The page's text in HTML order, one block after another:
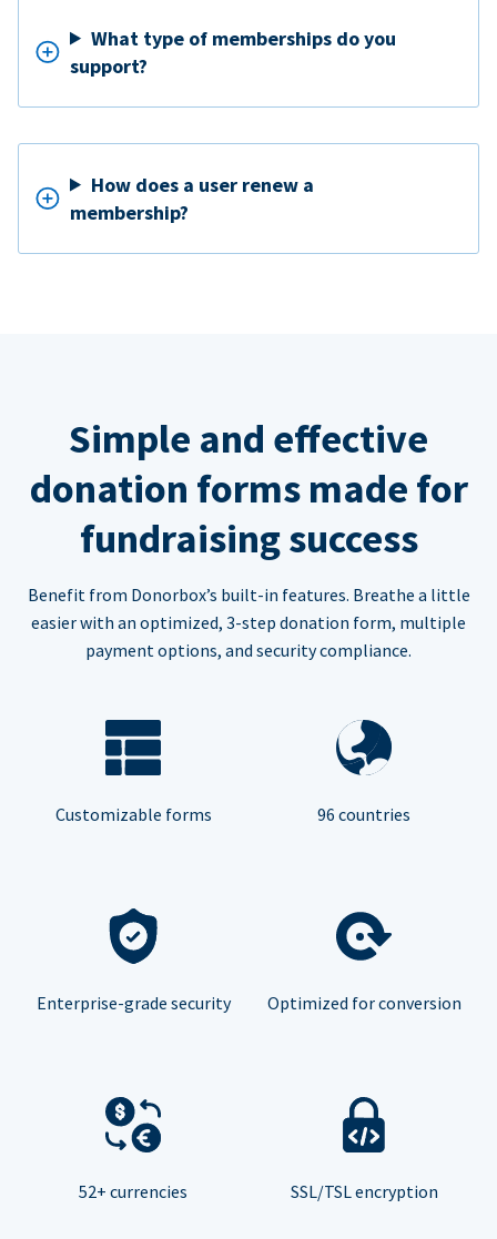
What type of memberships do you
support?
How does a user renew a
membership?
Simple and effective
donation forms made for
fundraising success
Benefit from Donorbox’s built-in features. Breathe a little
easier with an optimized, 3-step donation form, multiple
payment options, and security compliance.
Customizable forms 96 countries
Enterprise-grade security Optimized for conversion
52+ currencies SSL/TSL encryption